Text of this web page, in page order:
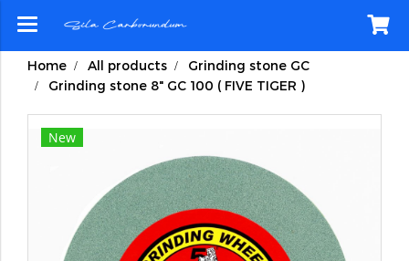
Home All products
Grinding stone GC
Grinding stone 8" GC 100 ( FIVE TIGER )
New